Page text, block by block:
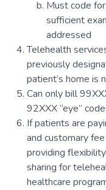
Must code
sufficient
addressed
Telehealth
previously
patient’s home is
Can only bill
92XXX “eye”
If patients are
and customary
providing
sharing for
healthcare